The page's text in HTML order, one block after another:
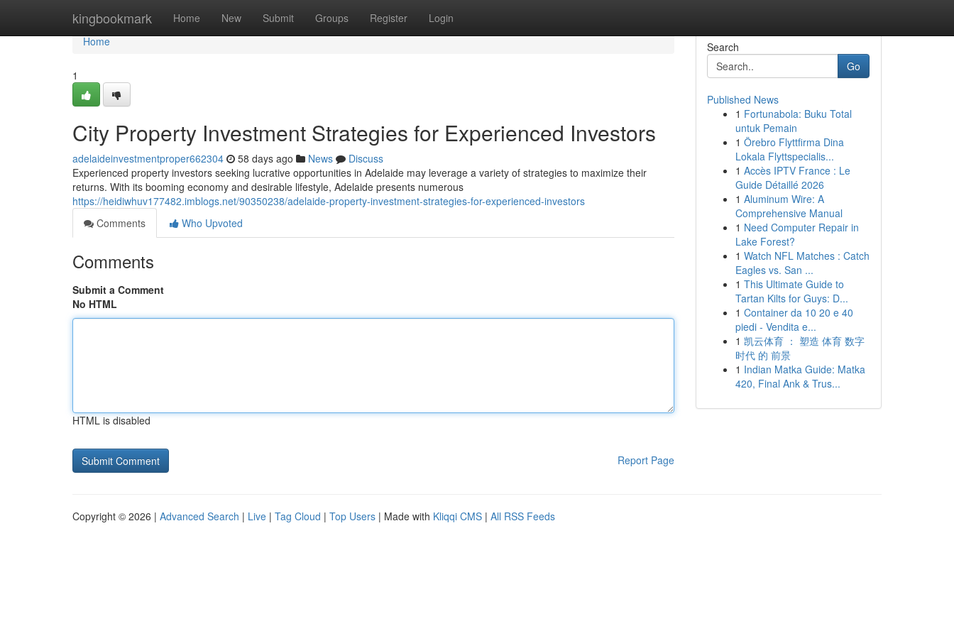
kingbookmark Home New Submit Groups Register Login
Home
Home
1
City Property Investment Strategies for Experienced Investors
adelaideinvestmentproper662304 58 days ago News
Discuss
Experienced property investors seeking lucrative opportunities in Adelaide may leverage a variety of strategies to maximize their
returns. With its booming economy and desirable lifestyle, Adelaide presents numerous
https://heidiwhuv177482.imblogs.net/90350238/adelaide-property-investment-strategies-for-experienced-investors
Comments
Who Upvoted
Comments
Submit a Comment
No HTML
HTML is disabled
Report Page
Search
Go
Published News
1 Fortunabola: Buku Total
untuk Pemain
1 Örebro Flyttfirma Dina
Lokala Flyttspecialis...
1 Accès IPTV France : Le
Guide Détaillé 2026
1 Aluminum Wire: A
Comprehensive Manual
1 Need Computer Repair in
Lake Forest?
1 Watch NFL Matches : Catch
Eagles vs. San ...
1 This Ultimate Guide to
Tartan Kilts for Guys: D...
1 Container da 10 20 e 40
piedi - Vendita e...
1 凯云体育 ： 塑造 体育 数字
时代 的 前景
1 Indian Matka Guide: Matka
420, Final Ank & Trus...
Copyright © 2026 | Advanced Search | Live | Tag Cloud | Top Users | Made with Kliqqi CMS | All RSS Feeds